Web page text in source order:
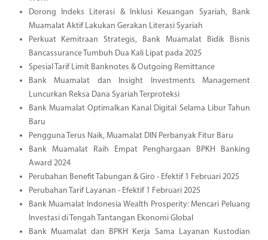
Dorong Indeks Literasi & Inklusi Keuangan Syariah, Bank
Muamalat Aktif Lakukan Gerakan Literasi Syariah
Perkuat Kemitraan Strategis, Bank Muamalat Bidik Bisnis
Bancassurance Tumbuh Dua Kali Lipat pada 2025
Spesial Tarif Limit Banknotes & Outgoing Remittance
Bank Muamalat dan Insight Investments Management
Luncurkan Reksa Dana Syariah Terproteksi
Bank Muamalat Optimalkan Kanal Digital Selama Libur Tahun
Baru
Pengguna Terus Naik, Muamalat DIN Perbanyak Fitur Baru
Bank Muamalat Raih Empat Penghargaan BPKH Banking
Award 2024
Perubahan Benefit Tabungan & Giro - Efektif 1 Februari 2025
Perubahan Tarif Layanan - Efektif 1 Februari 2025
Bank Muamalat Indonesia Wealth Prosperity: Mencari Peluang
Investasi di Tengah Tantangan Ekonomi Global
Bank Muamalat dan BPKH Kerja Sama Layanan Kustodian